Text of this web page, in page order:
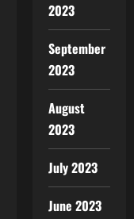
2023
September
2023
August
2023
July 2023
June 2023